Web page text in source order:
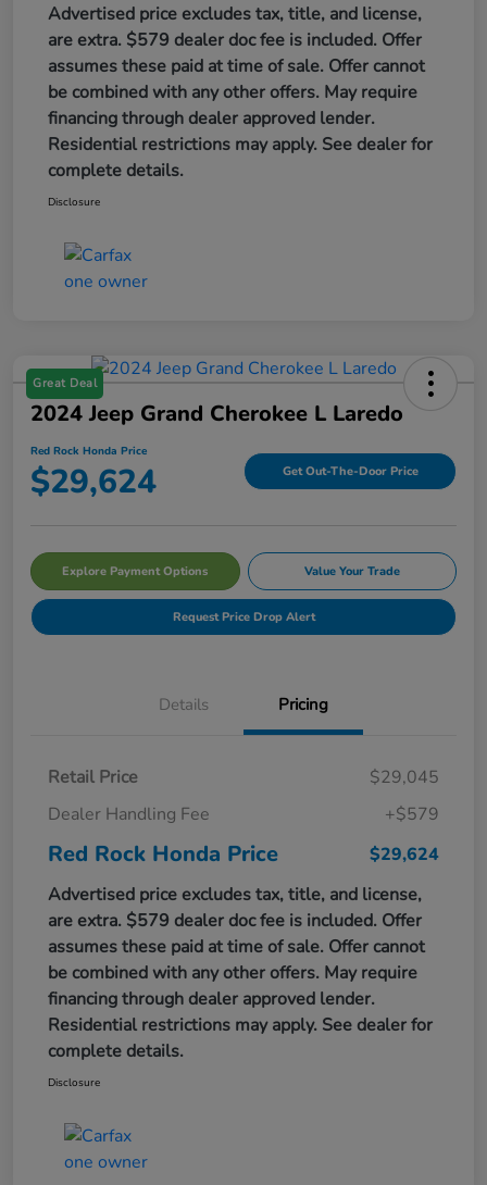
Advertised price excludes tax, title, and license,
are extra. $579 dealer doc fee is included. Offer
assumes these paid at time of sale. Offer cannot
be combined with any other offers. May require
financing through dealer approved lender.
Residential restrictions may apply. See dealer for
complete details.
Disclosure
Great Deal
2024 Jeep Grand Cherokee L Laredo
Red Rock Honda Price
$29,624 Get Out-The-Door Price
Explore Payment Options Value Your Trade
Request Price Drop Alert
Details Pricing
Retail Price
$29,045
Dealer Handling Fee
+$579
Red Rock Honda Price
$29,624
Advertised price excludes tax, title, and license,
are extra. $579 dealer doc fee is included. Offer
assumes these paid at time of sale. Offer cannot
be combined with any other offers. May require
financing through dealer approved lender.
Residential restrictions may apply. See dealer for
complete details.
Disclosure